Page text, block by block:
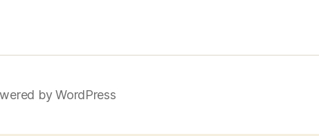
by WordPress